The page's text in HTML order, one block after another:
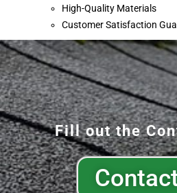
High-Quality Materials
Customer Satisfaction
Fill out the